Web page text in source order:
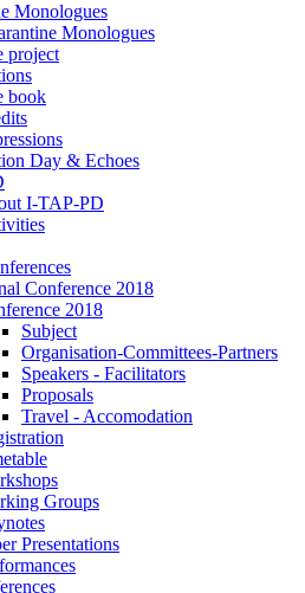
Monologues
Monologues
project
book
Day & Echoes
I-TAP-PD
Conference 2018
2018
Subject
Organisation-Committees-Partners
Speakers - Facilitators
Proposals
Travel - Accomodation
Groups
Presentations